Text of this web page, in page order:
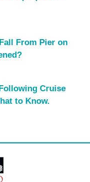
From Pier on
Cruise
to Know.